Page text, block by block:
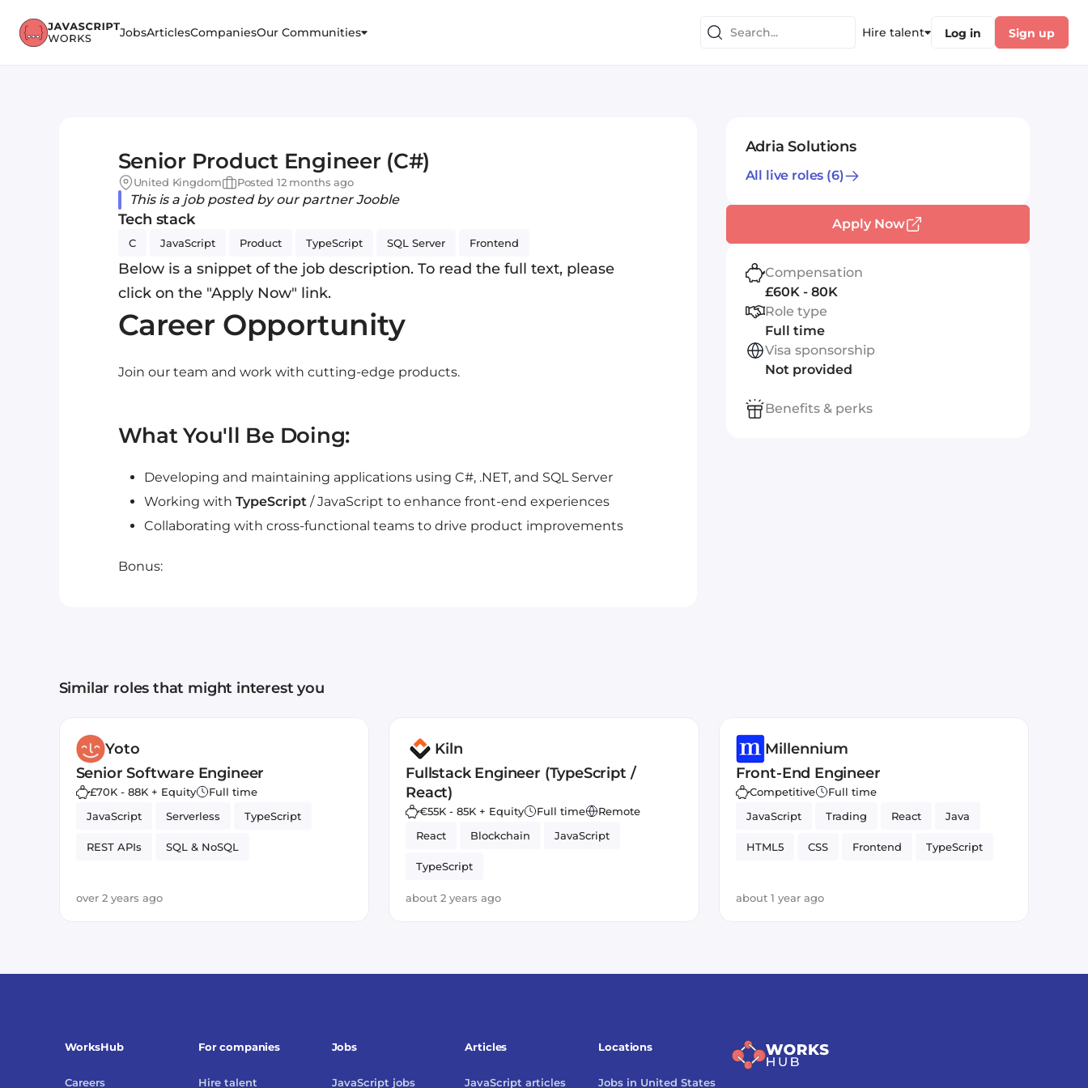
JobsArticlesCompaniesOur Communities Hire talent Log in Sign up
Senior Product Engineer (C#)
United Kingdom Posted 12 months ago
This is a job posted by our partner Jooble
Tech stack
C JavaScript Product TypeScript SQL Server Frontend
Below is a snippet of the job description. To read the full text, please
click on the "Apply Now" link.
Career Opportunity
Join our team and work with cutting-edge products.
What You'll Be Doing:
Developing and maintaining applications using C#, .NET, and SQL Server
Working with TypeScript/ JavaScript to enhance front-end experiences
Collaborating with cross-functional teams to drive product improvements
Bonus:
Adria Solutions
All live roles (6)
Apply Now
Compensation
£60K - 80K
Role type
Full time
Visa sponsorship
Not provided
Benefits & perks
Similar roles that might interest you
Yoto
Senior Software Engineer
£70K - 88K + Equity
Full time
JavaScript
Serverless TypeScript
REST APIs SQL & NoSQL
over 2 years ago
Kiln
Fullstack Engineer (TypeScript /
React)
€55K - 85K + Equity Full time
Remote
React
Blockchain JavaScript
TypeScript
about 2 years ago
Millennium
Front-End Engineer
Competitive
Full time
JavaScript
Trading React Java
HTML5 CSS Frontend TypeScript
about 1 year ago
WorksHub
Careers
For companies
Hire talent
Jobs
JavaScript jobs
Locations
Jobs in United States
Articles
JavaScript articles